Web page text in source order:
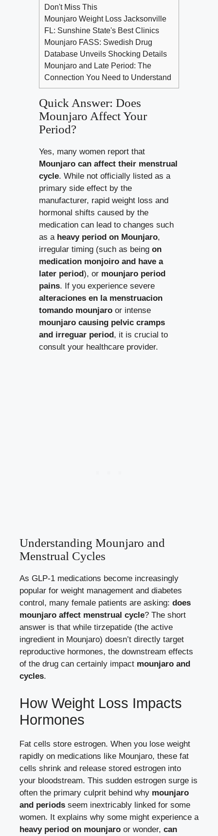
Don't Miss This
Mounjaro Weight Loss Jacksonville
FL: Sunshine State's Best Clinics
Mounjaro FASS: Swedish Drug
Database Unveils Shocking Details
Mounjaro and Late Period: The
Connection You Need to Understand
Quick Answer: Does
Mounjaro Affect Your
Period?
Yes, many women report that
Mounjaro can affect their menstrual
cycle. While not officially listed as a
primary side effect by the
manufacturer, rapid weight loss and
hormonal shifts caused by the
medication can lead to changes such
as a heavy period on Mounjaro,
irregular timing (such as being on
medication monjoiro and have a
later period), or mounjaro period
pains. If you experience severe
alteraciones en la menstruacion
tomando mounjaro or intense
mounjaro causing pelvic cramps
and irreguar period, it is crucial to
consult your healthcare provider.
Understanding Mounjaro and
Menstrual Cycles
As GLP-1 medications become increasingly
popular for weight management and diabetes
control, many female patients are asking: does
mounjaro affect menstrual cycle? The short
answer is that while tirzepatide (the active
ingredient in Mounjaro) doesn’t directly target
reproductive hormones, the downstream effects
of the drug can certainly impact mounjaro and
cycles.
How Weight Loss Impacts
Hormones
Fat cells store estrogen. When you lose weight
rapidly on medications like Mounjaro, these fat
cells shrink and release stored estrogen into
your bloodstream. This sudden estrogen surge is
often the primary culprit behind why mounjaro
and periods seem inextricably linked for some
women. It explains why some might experience a
heavy period on mounjaro or wonder, can